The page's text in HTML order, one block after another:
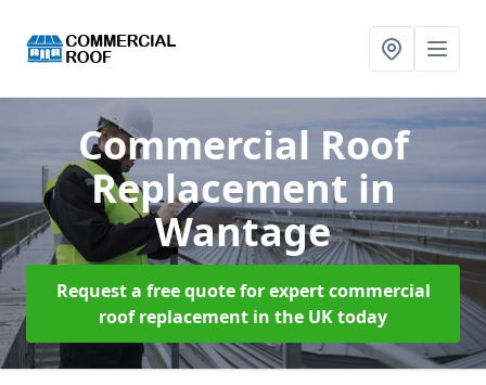
Commercial Roof
Replacement in
Wantage
Request a free quote for expert commercial
roof replacement in the UK today